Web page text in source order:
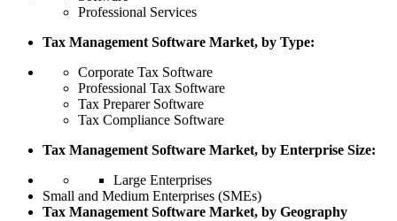
Professional Services
Tax Management Software Market, by Type:
Corporate Tax Software
Professional Tax Software
Tax Preparer Software
Tax Compliance Software
Tax Management Software Market, by Enterprise Size:
Large Enterprises
Small and Medium Enterprises (SMEs)
Tax Management Software Market, by Geography